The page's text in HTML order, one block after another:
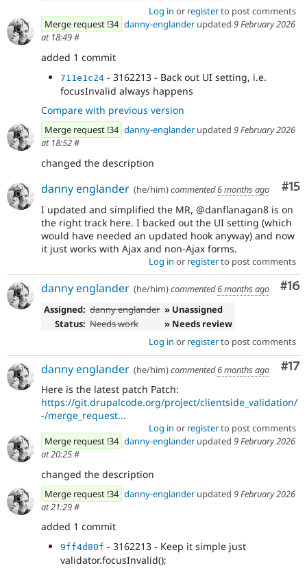
Log in or registerto post comments
Merge request !34 danny-englander updated 9 February 2026
at 18:49#
added 1 commit
711e1c24 - 3162213 - Back out UI setting, i.e.
focusInvalid always happens
Compare with previous version
Merge request !34 danny-englander updated 9 February 2026
at 18:52#
changed the description
#15
danny englander (he/him)commented6 months ago
I updated and simplified the MR, @danflanagan8 is on
the right track here. I backed out the UI setting (which
would have needed an updated hook anyway) and now
it just works with Ajax and non-Ajax forms.
Log in or registerto post comments
#16
danny englander (he/him)commented6 months ago
Assigned: danny englander » Unassigned
Status: Needs work
» Needs review
Log in or registerto post comments
#17
danny englander (he/him)commented6 months ago
Here is the latest patch Patch:
https://git.drupalcode.org/project/clientside_validation/
-/merge_request...
Log in or registerto post comments
Merge request !34 danny-englander updated 9 February 2026
at 20:25#
changed the description
Merge request !34 danny-englander updated 9 February 2026
at 21:29#
added 1 commit
9ff4d80f - 3162213 - Keep it simple just
validator.focusInvalid();